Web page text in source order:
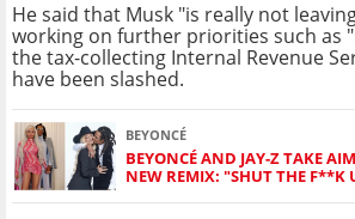
He said that Musk "is really not
working on further priorities such as
the tax-collecting Internal Revenue
have been slashed.
BEYONCÉ
BEYONCÉ AND JAY-Z TAKE
NEW REMIX: "SHUT THE F**K